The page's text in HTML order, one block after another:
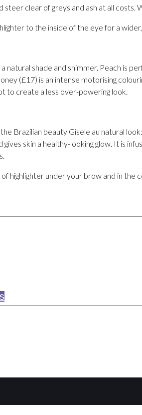
steer clear of greys and ash at all
to the inside of the eye for a
natural shade and shimmer. Peach is
(£17) is an intense motorising
to create a less over-powering look.
Brazilian beauty Gisele au natural
gives skin a healthy-looking glow. It is
highlighter under your brow and in